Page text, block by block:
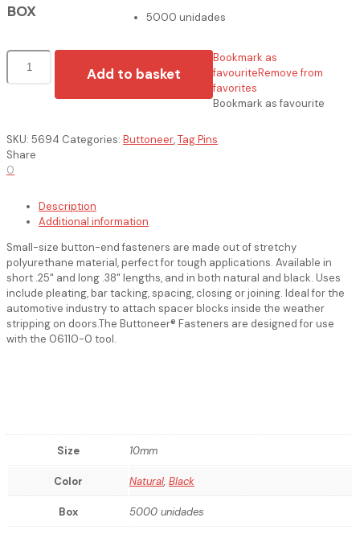
BOX 5000 unidades
Pinos
quantity
Add to basket
Bookmark as
favouriteRemove from
favorites
Bookmark as favourite
SKU: 5694 Categories: Buttoneer,Tag Pins
Share
0
Description
Additional information
Small-size button-end fasteners are made out of stretchy
polyurethane material, perfect for tough applications. Available in
short .25" and long .38" lengths, and in both natural and black. Uses
include pleating, bar tacking, spacing, closing or joining. Ideal for the
automotive industry to attach spacer blocks inside the weather
stripping on doors.The Buttoneer® Fasteners are designed for use
with the 06110-0 tool.
Size 10mm
Color Natural, Black
Box 5000 unidades